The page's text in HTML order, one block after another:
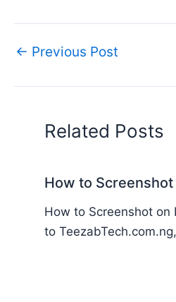
← Previous Post
Related Posts
How to
How to Screenshot on
to